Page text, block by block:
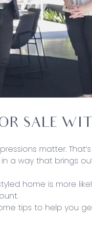
SALE
matter.
a way that brings out
home is more
tips to help you